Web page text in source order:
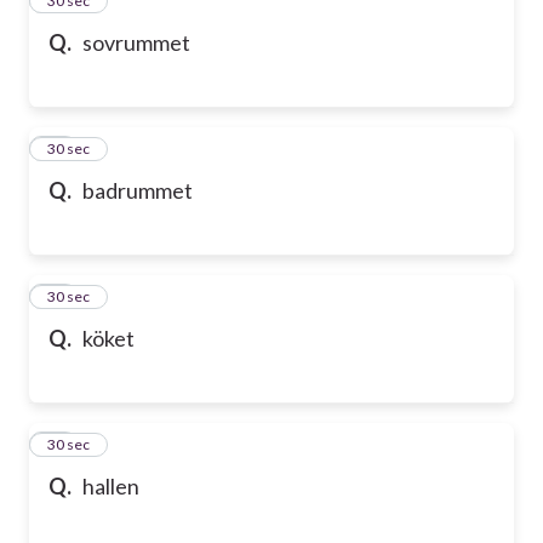
Q. sovrummet
Q. badrummet
25
30 sec
Q. köket
26
30 sec
Q. hallen
27
30 sec